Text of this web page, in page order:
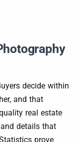
decide within
and that
real estate
details that
prove